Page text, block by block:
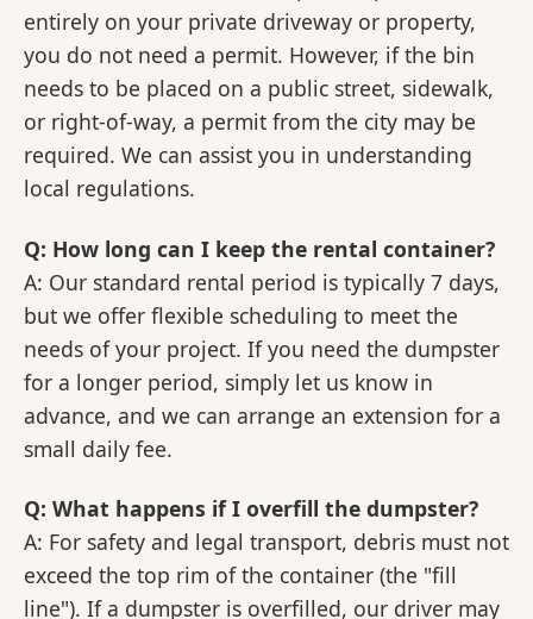
entirely on your private driveway or property,
you do not need a permit. However, if the bin
needs to be placed on a public street, sidewalk,
or right-of-way, a permit from the city may be
required. We can assist you in understanding
local regulations.
Q: How long can I keep the rental container?
A: Our standard rental period is typically 7 days,
but we offer flexible scheduling to meet the
needs of your project. If you need the dumpster
for a longer period, simply let us know in
advance, and we can arrange an extension for a
small daily fee.
Q: What happens if I overfill the dumpster?
A: For safety and legal transport, debris must not
exceed the top rim of the container (the "fill
line"). If a dumpster is overfilled, our driver may